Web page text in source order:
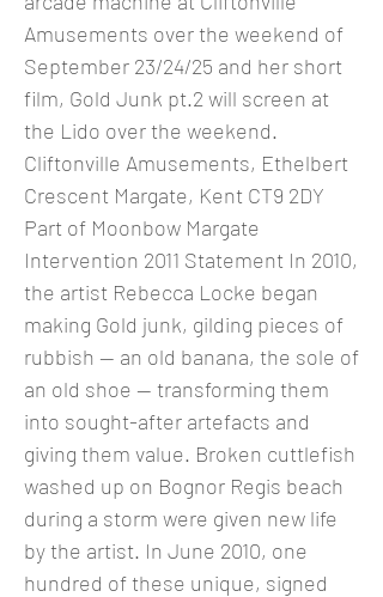
Amusements over the weekend of
September 23/24/25 and her short
film, Gold Junk pt.2 will screen at
the Lido over the weekend.
Cliftonville Amusements, Ethelbert
Crescent Margate, Kent CT9 2DY
Part of Moonbow Margate
Intervention 2011 Statement In 2010,
the artist Rebecca Locke began
making Gold junk, gilding pieces of
rubbish — an old banana, the sole of
an old shoe — transforming them
into sought-after artefacts and
giving them value. Broken cuttlefish
washed up on Bognor Regis beach
during a storm were given new life
by the artist. In June 2010, one
hundred of these unique, signed